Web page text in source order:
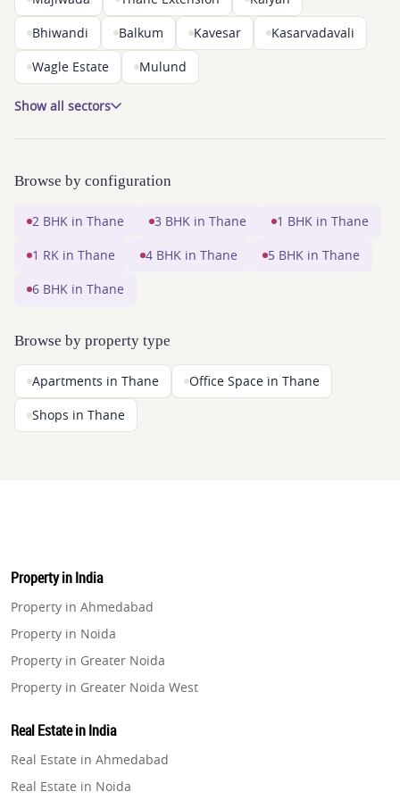
Bhiwandi Balkum Kavesar Kasarvadavali
Wagle Estate Mulund
Show all sectors
Browse by configuration
2 BHK in Thane 3 BHK in Thane 1 BHK in Thane
1 RK in Thane 4 BHK in Thane 5 BHK in Thane
6 BHK in Thane
Browse by property type
Apartments in Thane Office Space in Thane
Shops in Thane
Property in India
Property in Ahmedabad
Property in Noida
Property in Greater Noida
Property in Greater Noida West
Property in Gurugram
Property in Ghaziabad
Property in Pune
Real Estate in India
Real Estate in Ahmedabad
Real Estate in Noida